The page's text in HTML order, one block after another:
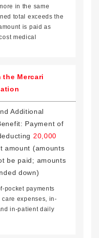
in the same
total exceeds the
is paid as
medical
Mercari
Additional
Payment of
20,000
amount (amounts
be paid; amounts
down)
pocket payments
expenses, in-
in-patient daily